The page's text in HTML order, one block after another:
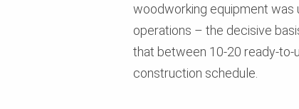
woodworking equipment was
operations – the decisive
that between 10-20 ready-
construction schedule.